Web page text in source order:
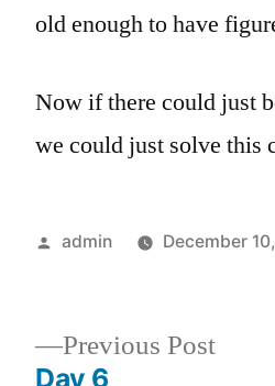
old enough to have
Now if there could just
we could just solve this
Posted
admin December
Previous Post
Day 6